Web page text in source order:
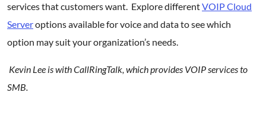
services that customers want. Explore differentVOIP Cloud
Serveroptions available for voice and data to see which
option may suit your organization’s needs.
Kevin Lee is with CallRingTalk, which provides VOIP services to
SMB.